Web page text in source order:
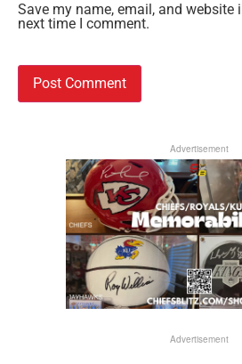
Save my name, email, and website
next time I comment.
Advertisement
Advertisement